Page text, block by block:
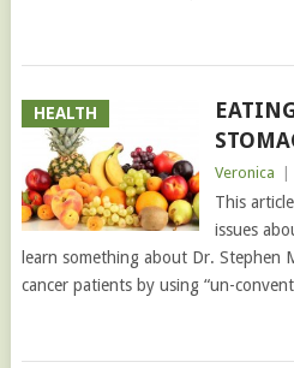
HEALTH
Veronica
This
issues
learn something about Dr. Stephen
cancer patients by using “un-